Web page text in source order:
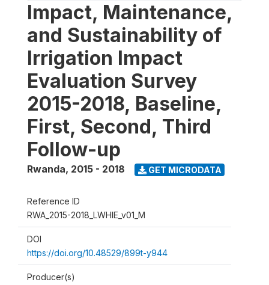
Impact, Maintenance,
and Sustainability of
Irrigation Impact
Evaluation Survey
2015-2018, Baseline,
First, Second, Third
Follow-up
Rwanda, 2015 - 2018 GET MICRODATA
Reference ID
RWA_2015-2018_LWHIE_v01_M
DOI
https://doi.org/10.48529/899t-y944
Producer(s)